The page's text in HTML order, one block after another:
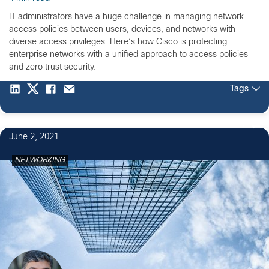
IT administrators have a huge challenge in managing network
access policies between users, devices, and networks with
diverse access privileges. Here’s how Cisco is protecting
enterprise networks with a unified approach to access policies
and zero trust security.
Tags
June 2, 2021
NETWORKING